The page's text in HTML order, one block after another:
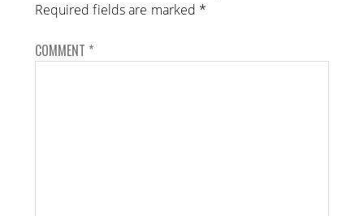
Required fields are marked *
COMMENT *